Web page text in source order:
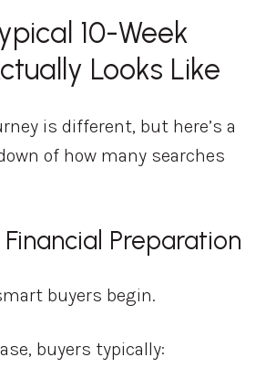
10-Week
Looks Like
is different, but here’s a
of how many searches
Financial Preparation
buyers begin.
buyers typically: